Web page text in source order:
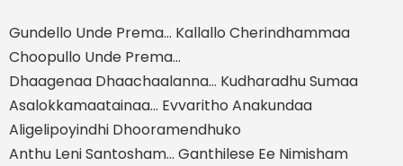
Gundello Unde Prema… Kallallo Cherindhammaa
Choopullo Unde Prema…
Dhaagenaa Dhaachaalanna… Kudharadhu Sumaa
Asalokkamaatainaa… Evvaritho Anakundaa
Aligelipoyindhi Dhooramendhuko
Anthu Leni Santosham… Ganthilese Ee Nimisham